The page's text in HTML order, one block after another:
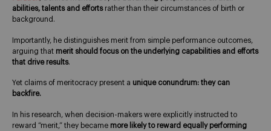
abilities, talents and effortsrather than their circumstances of birth or
background.
Importantly, he distinguishes merit from simple performance outcomes,
arguing that merit should focus on the underlying capabilities and efforts
that drive results.
Yet claims of meritocracy present a unique conundrum: they can
backfire.
In his research, when decision-makers were explicitly instructed to
reward “merit,” they became more likely to reward equally performing